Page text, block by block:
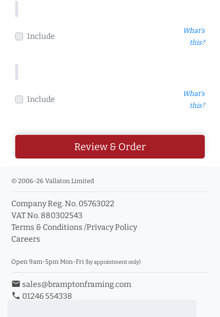
Include
What's
this?
Include
What's
this?
Review & Order
© 2006-26 Vallaton Limited
Company Reg. No. 05763022
VAT No. 880302543
Terms & Conditions /Privacy Policy
Careers
Open 9am-5pm Mon-Fri (by appointment only)
email sales@bramptonframing.com
phone 01246 554338